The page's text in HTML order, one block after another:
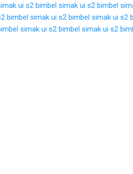
ui s2 bimbel simak ui s2 bimbel
bimbel simak ui s2 bimbel simak ui s2
simak ui s2 bimbel simak ui s2